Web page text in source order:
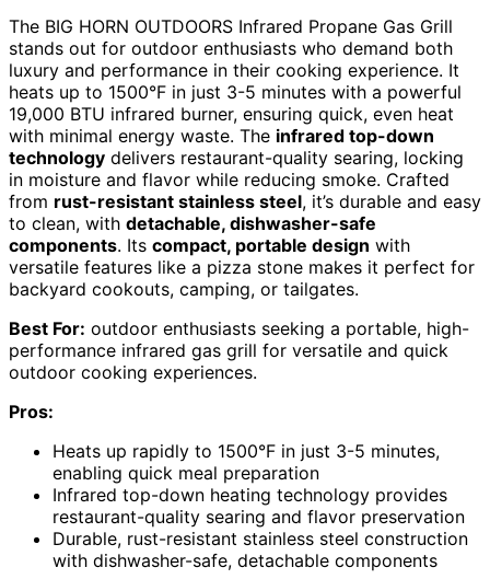
The BIG HORN OUTDOORS Infrared Propane Gas Grill
stands out for outdoor enthusiasts who demand both
luxury and performance in their cooking experience. It
heats up to 1500°F in just 3-5 minutes with a powerful
19,000 BTU infrared burner, ensuring quick, even heat
with minimal energy waste. The infrared top-down
technology delivers restaurant-quality searing, locking
in moisture and flavor while reducing smoke. Crafted
from rust-resistant stainless steel, it’s durable and easy
to clean, with detachable, dishwasher-safe
components. Its compact, portable design with
versatile features like a pizza stone makes it perfect for
backyard cookouts, camping, or tailgates.
Best For: outdoor enthusiasts seeking a portable, high-
performance infrared gas grill for versatile and quick
outdoor cooking experiences.
Pros:
Heats up rapidly to 1500°F in just 3-5 minutes,
enabling quick meal preparation
Infrared top-down heating technology provides
restaurant-quality searing and flavor preservation
Durable, rust-resistant stainless steel construction
with dishwasher-safe, detachable components